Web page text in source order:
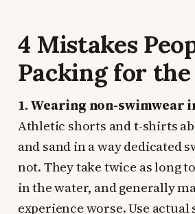
4 Mistakes
Packing for the
1. Wearing non-swimwear
Athletic shorts and t-shirts
and sand in a way dedicated
not. They take twice as long
in the water, and generally
experience worse. Use actual